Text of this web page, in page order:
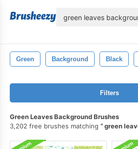
Green Background Black
Filters
Green Leaves Background Brushes
3,202 free brushes matching
green